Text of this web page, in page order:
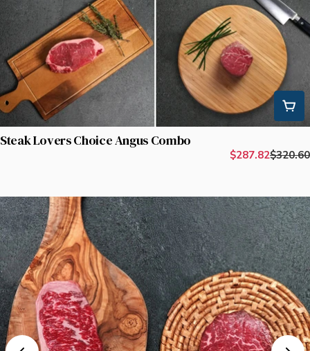
Steak Lovers Choice Angus Combo
$287.82$320.60